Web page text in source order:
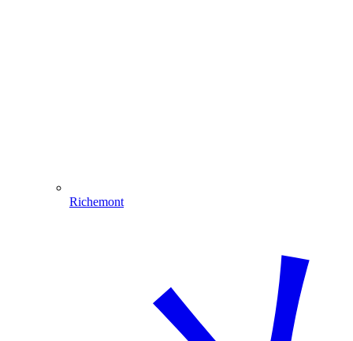
Richemont